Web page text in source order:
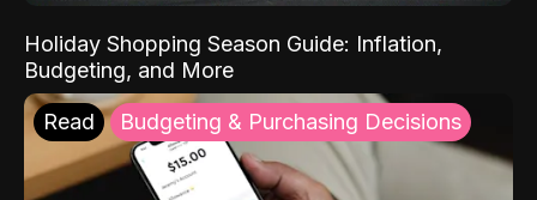
Holiday Shopping Season Guide: Inflation,
Budgeting, and More
Read Budgeting & Purchasing Decisions